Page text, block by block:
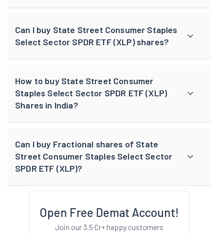
Can I buy State Street Consumer Staples
Select Sector SPDR ETF (XLP) shares?
How to buy State Street Consumer
Staples Select Sector SPDR ETF (XLP)
Shares in India?
Can I buy Fractional shares of State
Street Consumer Staples Select Sector
SPDR ETF (XLP)?
Open Free Demat Account!
Join our 3.5 Cr+ happy customers